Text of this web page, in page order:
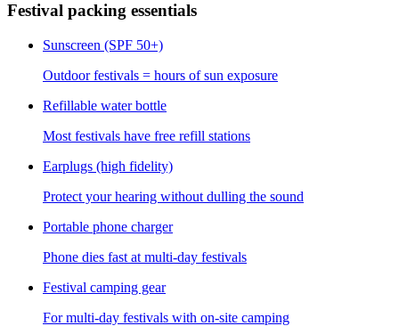
Festival packing essentials
Sunscreen (SPF 50+)
Outdoor festivals = hours of sun exposure
Refillable water bottle
Most festivals have free refill stations
Earplugs (high fidelity)
Protect your hearing without dulling the sound
Portable phone charger
Phone dies fast at multi-day festivals
Festival camping gear
For multi-day festivals with on-site camping